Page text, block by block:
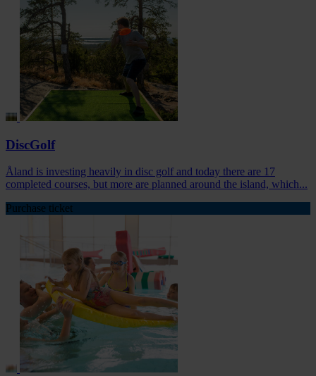
DiscGolf
Åland is investing heavily in disc golf and today there are 17
completed courses, but more are planned around the island, which...
Purchase ticket